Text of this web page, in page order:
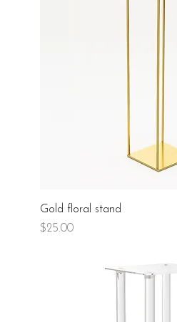
Gold floral stand
Price
$25.00